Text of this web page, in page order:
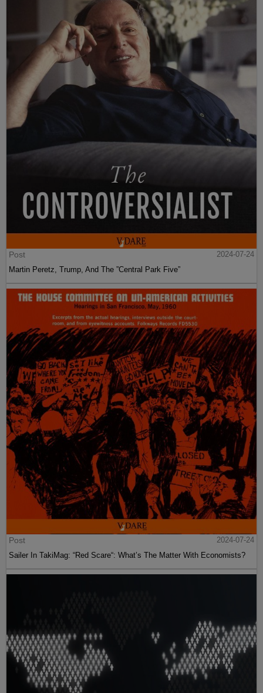
Post
2024-07-24
Martin Peretz, Trump, And The ”Central Park Five”
Post
2024-07-24
Sailer In TakiMag: “Red Scare“: What’s The Matter With Economists?